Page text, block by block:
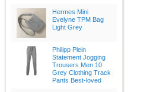
Hermes Mini
Evelyne TPM Bag
Light Grey
Philipp Plein
Statement Jogging
Trousers Men 10
Grey Clothing Track
Pants Best-loved